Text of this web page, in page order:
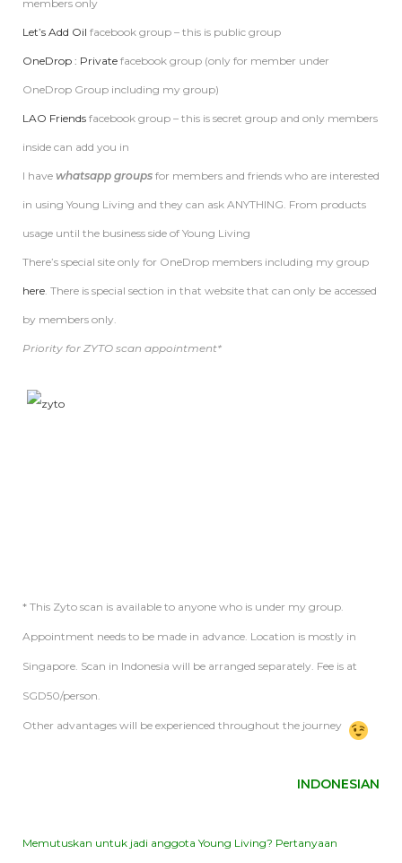
members only
Let’s Add Oil facebook group – this is public group
OneDrop : Private facebook group (only for member under
OneDrop Group including my group)
LAO Friends facebook group – this is secret group and only members
inside can add you in
I have whatsapp groups for members and friends who are interested
in using Young Living and they can ask ANYTHING. From products
usage until the business side of Young Living
There’s special site only for OneDrop members including my group
here . There is special section in that website that can only be accessed
by members only.
Priority for ZYTO scan appointment*
* This Zyto scan is available to anyone who is under my group.
Appointment needs to be made in advance. Location is mostly in
Singapore. Scan in Indonesia will be arranged separately. Fee is at
SGD50/person.
Other advantages will be experienced throughout the journey
INDONESIAN
Memutuskan untuk jadi anggota Young Living? Pertanyaan